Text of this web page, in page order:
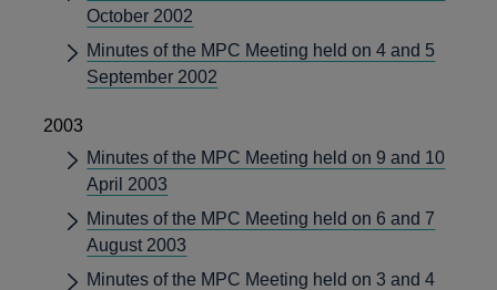
October 2002
Minutes of the MPC Meeting held on 4 and 5
September 2002
2003
Minutes of the MPC Meeting held on 9 and 10
April 2003
Minutes of the MPC Meeting held on 6 and 7
August 2003
Minutes of the MPC Meeting held on 3 and 4